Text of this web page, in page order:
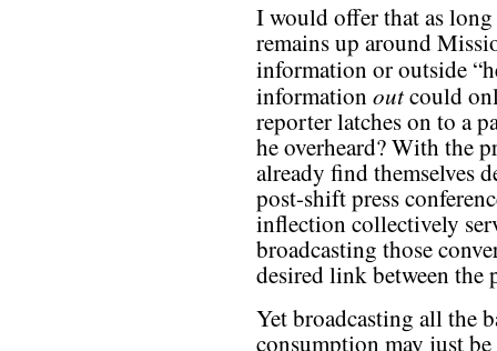
I would offer that as
remains up around
information or outside
information outcould
reporter latches on to a
he overheard? With the
already find themselves
post-shift press
inflection collectively
broadcasting those
desired link between the
Yet broadcasting all the
consumption may just